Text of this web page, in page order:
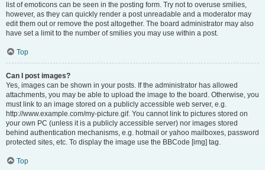
list of emoticons can be seen in the posting form. Try not to overuse smilies,
however, as they can quickly render a post unreadable and a moderator may
edit them out or remove the post altogether. The board administrator may also
have set a limit to the number of smilies you may use within a post.
Top
Can I post images?
Yes, images can be shown in your posts. If the administrator has allowed
attachments, you may be able to upload the image to the board. Otherwise, you
must link to an image stored on a publicly accessible web server, e.g.
http://www.example.com/my-picture.gif. You cannot link to pictures stored on
your own PC (unless it is a publicly accessible server) nor images stored
behind authentication mechanisms, e.g. hotmail or yahoo mailboxes, password
protected sites, etc. To display the image use the BBCode [img] tag.
Top